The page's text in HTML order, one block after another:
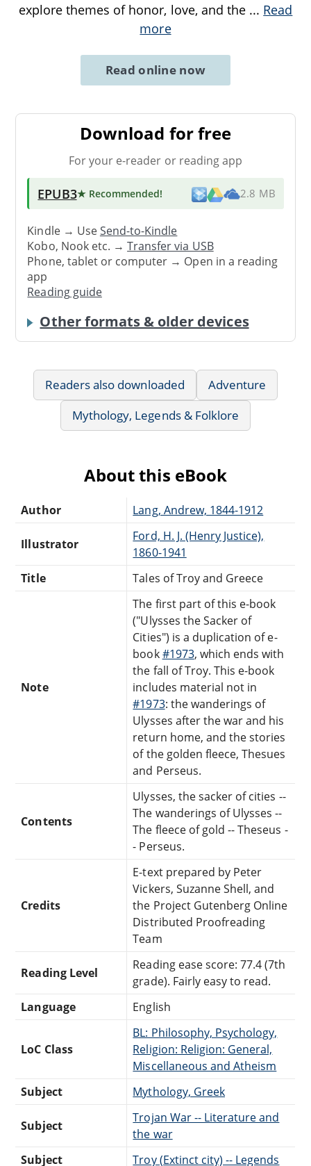
explore themes of honor, love, and the ... Read
more
Read online now
Download for free
For your e-reader or reading app
EPUB3★ Recommended! 2.8 MB
Kindle → UseSend-to-Kindle
Kobo, Nook etc. →Transfer via USB
Phone, tablet or computer → Open in a reading
app
Reading guide
Other formats & older devices
Readers also downloaded
Adventure
Mythology, Legends & Folklore
About this eBook
Author Lang, Andrew, 1844-1912
Illustrator
Ford, H. J. (Henry Justice),
1860-1941
Title
Tales of Troy and Greece
Note
The first part of this e-book
("Ulysses the Sacker of
Cities") is a duplication of e-
book#1973, which ends with
the fall of Troy. This e-book
includes material not in
#1973: the wanderings of
Ulysses after the war and his
return home, and the stories
of the golden fleece, Thesues
and Perseus.
Contents
Ulysses, the sacker of cities --
The wanderings of Ulysses --
The fleece of gold -- Theseus -
- Perseus.
Credits
E-text prepared by Peter
Vickers, Suzanne Shell, and
the Project Gutenberg Online
Distributed Proofreading
Team
Reading Level
Reading ease score: 77.4 (7th
grade). Fairly easy to read.
Language
English
LoC Class
BL: Philosophy, Psychology,
Religion: Religion: General,
Miscellaneous and Atheism
Subject
Mythology, Greek
Subject
Trojan War -- Literature and
the war
Subject
Troy (Extinct city) -- Legends